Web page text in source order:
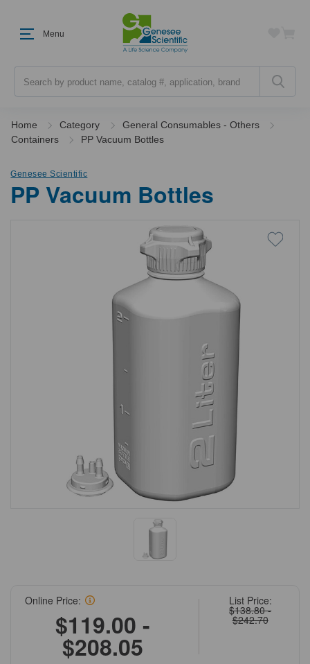
Menu
Home Category
General Consumables - Others
Containers
PP Vacuum Bottles
Genesee Scientific
PP Vacuum Bottles
List Price:
$138.80 -
$242.70
Online Price:
$119.00 -
$208.05